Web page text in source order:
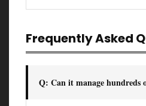
Frequently Asked
Q: Can it manage hundreds